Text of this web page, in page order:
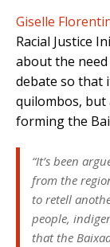
Giselle
Racial Justice
about the
debate so that
quilombos, but
forming the
“It’s been
from the
to retell
people,
that the